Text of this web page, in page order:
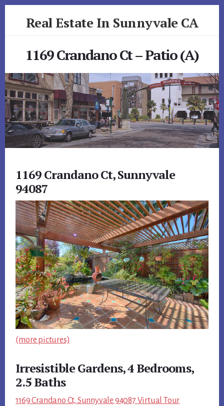
Real Estate In Sunnyvale CA
1169 Crandano Ct – Patio (A)
1169 Crandano Ct, Sunnyvale
94087
(more pictures)
Irresistible Gardens, 4 Bedrooms,
2.5 Baths
1169 Crandano Ct, Sunnyvale 94087 Virtual Tour